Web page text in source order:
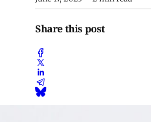
Share this post